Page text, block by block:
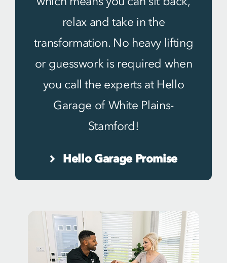
relax and take in the
transformation. No heavy lifting
or guesswork is required when
you call the experts at Hello
Garage of White Plains-
Stamford!
Hello Garage Promise